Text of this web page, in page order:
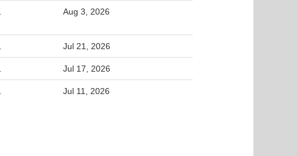
Aug 3, 2026
Jul 21, 2026
Jul 17, 2026
Jul 11, 2026